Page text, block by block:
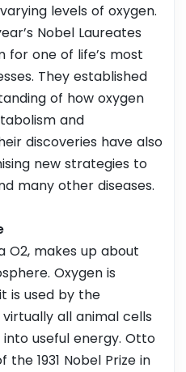
levels of oxygen.
Nobel Laureates
for one of life’s most
They established
of how oxygen
and
discoveries have also
new strategies to
many other diseases.
O2, makes up about
Oxygen is
is used by the
all animal cells
useful energy. Otto
1931 Nobel Prize in